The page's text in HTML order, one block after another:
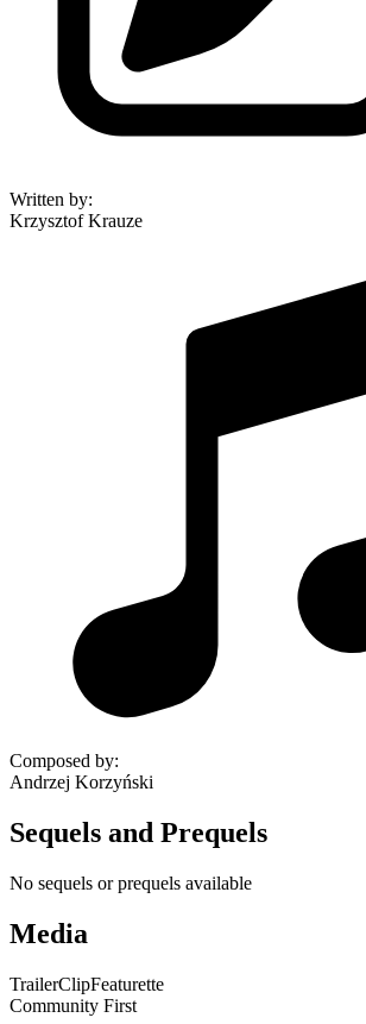
Written by:
Krzysztof Krauze
Composed by:
Andrzej Korzyński
Sequels and Prequels
No sequels or prequels available
Media
TrailerClipFeaturette
Community First